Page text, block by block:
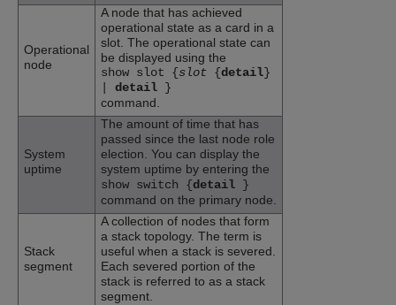
Operational
node
A node that has achieved
operational state as a card in a
slot. The operational state can
be displayed using the
show slot {slot {detail}
detail }
command.
System
uptime
The amount of time that has
passed since the last node role
election. You can display the
system uptime by entering the
show switch {detail }
command on the primary node.
Stack
segment
A collection of nodes that form
a stack topology. The term is
useful when a stack is severed.
Each severed portion of the
stack is referred to as a stack
segment.